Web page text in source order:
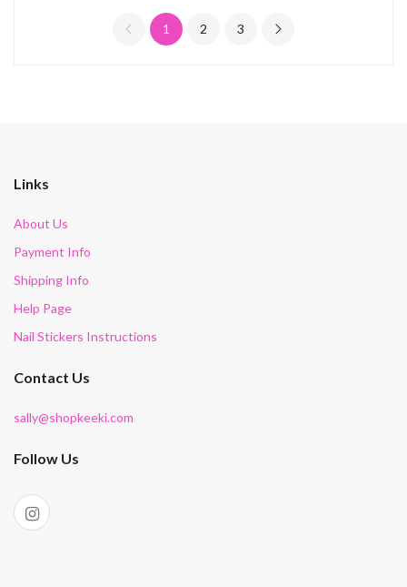
1 2 3
Links
About Us
Payment Info
Shipping Info
Help Page
Nail Stickers Instructions
Contact Us
sally@shopkeeki.com
Follow Us